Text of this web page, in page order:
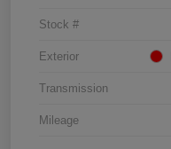
Stock #
Exterior
Transmission
Mileage